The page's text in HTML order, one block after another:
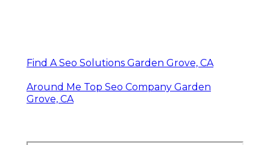
Find A Seo Solutions Garden Grove, CA
Around Me Top Seo Company Garden
Grove, CA